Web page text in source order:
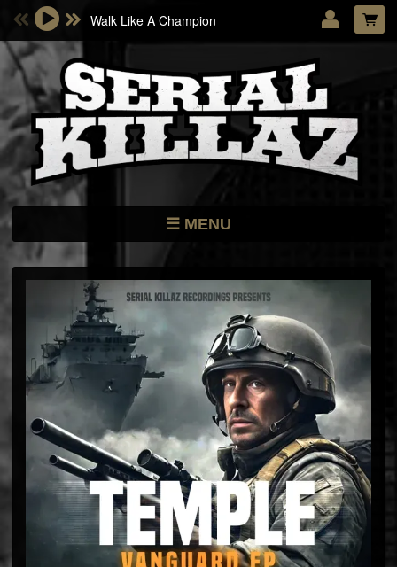
MENU
STORE
DATES
MUSIC
ARTISTS
Walk Like A Champion
Email Address
Password
LOG IN
Forgotten password?